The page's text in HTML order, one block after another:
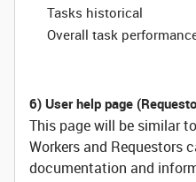
Tasks historical
Overall task
6) User help page
This page will be similar
Workers and Requestors
documentation and